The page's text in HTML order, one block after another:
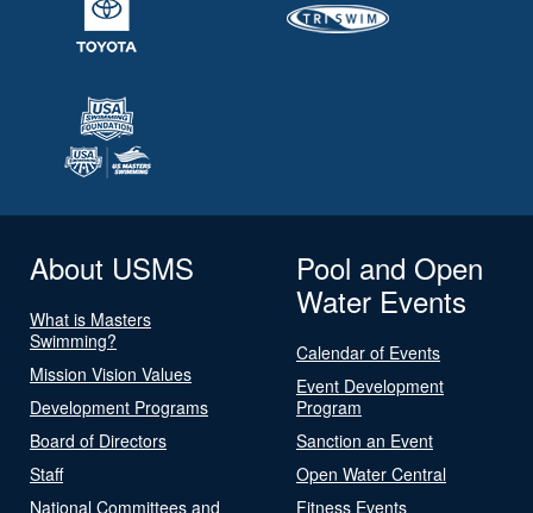
About USMS
What is Masters
Swimming?
Mission Vision Values
Development Programs
Board of Directors
Staff
National Committees and
Pool and Open
Water Events
Calendar of Events
Event Development
Program
Sanction an Event
Open Water Central
Fitness Events